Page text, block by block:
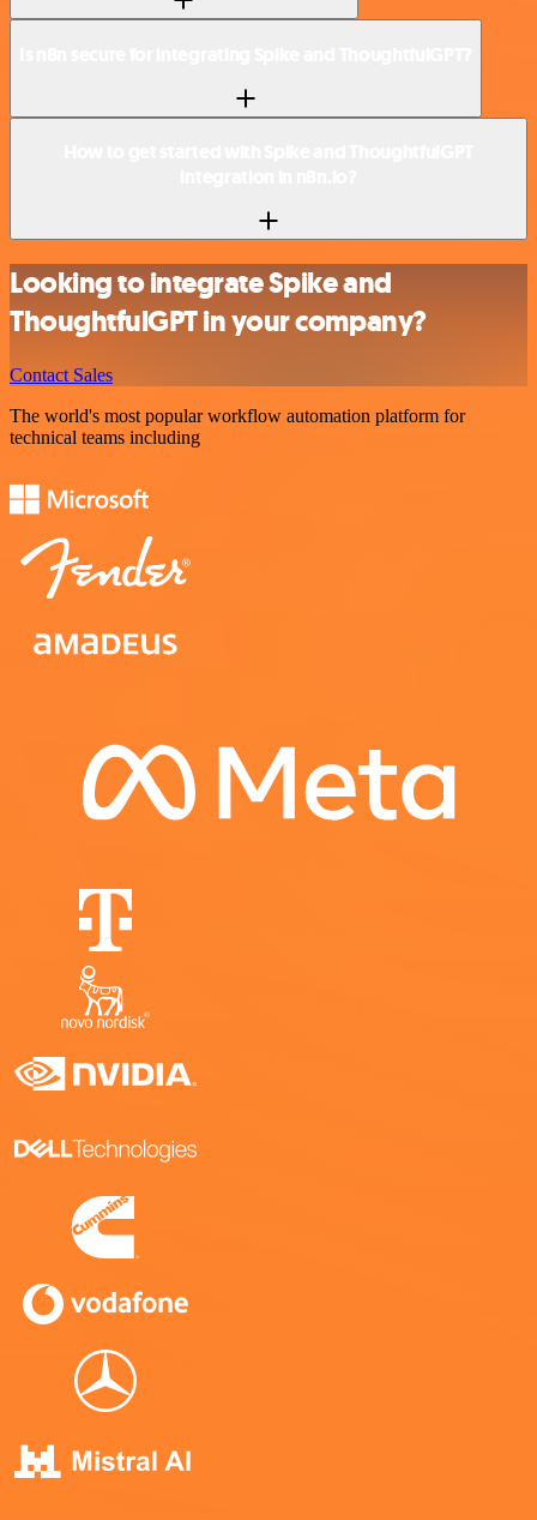
Looking to integrate Spike and
ThoughtfulGPT in your company?
Contact Sales
The world's most popular workflow automation platform for
technical teams including